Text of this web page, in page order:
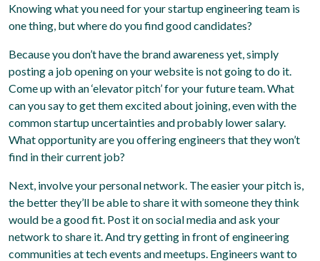
Knowing what you need for your startup engineering team is
one thing, but where do you find good candidates?
Because you don’t have the brand awareness yet, simply
posting a job opening on your website is not going to do it.
Come up with an ‘elevator pitch’ for your future team. What
can you say to get them excited about joining, even with the
common startup uncertainties and probably lower salary.
What opportunity are you offering engineers that they won’t
find in their current job?
Next, involve your personal network. The easier your pitch is,
the better they’ll be able to share it with someone they think
would be a good fit. Post it on social media and ask your
network to share it. And try getting in front of engineering
communities at tech events and meetups. Engineers want to